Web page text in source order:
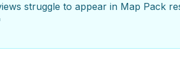
struggle to appear in Map Pack